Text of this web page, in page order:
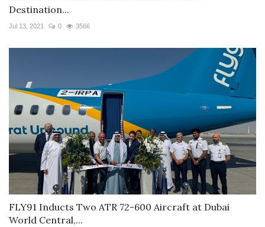
Destination...
Jul 13, 2021 0 3566
FLY91 Inducts Two ATR 72-600 Aircraft at Dubai
World Central,...